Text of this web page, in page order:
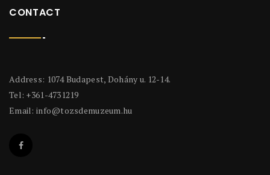
CONTACT
Address: 1074 Budapest, Dohány u. 12-14.
Tel: +361-4731219
Email: info@tozsdemuzeum.hu